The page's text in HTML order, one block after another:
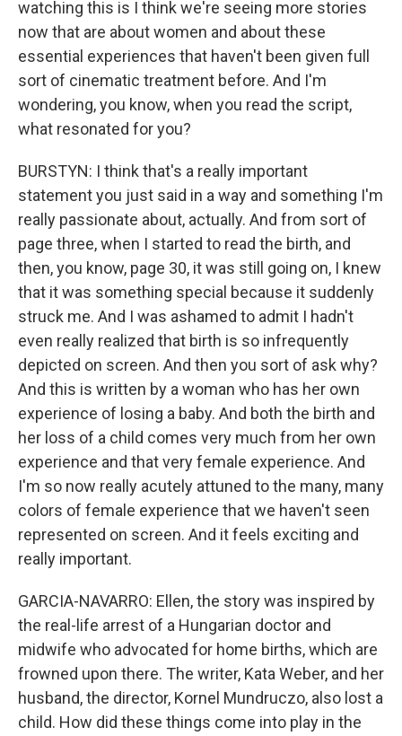
watching this is I think we're seeing more stories
now that are about women and about these
essential experiences that haven't been given full
sort of cinematic treatment before. And I'm
wondering, you know, when you read the script,
what resonated for you?
BURSTYN: I think that's a really important
statement you just said in a way and something I'm
really passionate about, actually. And from sort of
page three, when I started to read the birth, and
then, you know, page 30, it was still going on, I knew
that it was something special because it suddenly
struck me. And I was ashamed to admit I hadn't
even really realized that birth is so infrequently
depicted on screen. And then you sort of ask why?
And this is written by a woman who has her own
experience of losing a baby. And both the birth and
her loss of a child comes very much from her own
experience and that very female experience. And
I'm so now really acutely attuned to the many, many
colors of female experience that we haven't seen
represented on screen. And it feels exciting and
really important.
GARCIA-NAVARRO: Ellen, the story was inspired by
the real-life arrest of a Hungarian doctor and
midwife who advocated for home births, which are
frowned upon there. The writer, Kata Weber, and her
husband, the director, Kornel Mundruczo, also lost a
child. How did these things come into play in the